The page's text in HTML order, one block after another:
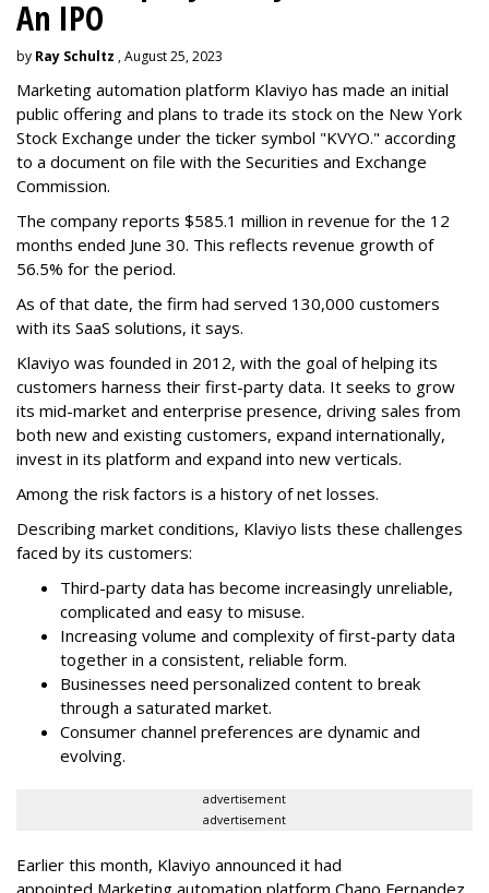
An IPO
by Ray Schultz , August 25, 2023
Marketing automation platform Klaviyo has made an initial
public offering and plans to trade its stock on the New York
Stock Exchange under the ticker symbol "KVYO." according
to a document on file with the Securities and Exchange
Commission.
The company reports $585.1 million in revenue for the 12
months ended June 30. This reflects revenue growth of
56.5% for the period.
As of that date, the firm had served 130,000 customers
with its SaaS solutions, it says.
Klaviyo was founded in 2012, with the goal of helping its
customers harness their first-party data. It seeks to grow
its mid-market and enterprise presence, driving sales from
both new and existing customers, expand internationally,
invest in its platform and expand into new verticals.
Among the risk factors is a history of net losses.
Describing market conditions, Klaviyo lists these challenges
faced by its customers:
Third-party data has become increasingly unreliable,
complicated and easy to misuse.
Increasing volume and complexity of first-party data
together in a consistent, reliable form.
Businesses need personalized content to break
through a saturated market.
Consumer channel preferences are dynamic and
evolving.
advertisement
advertisement
Earlier this month, Klaviyo announced it had
appointed Marketing automation platform Chano Fernandez,